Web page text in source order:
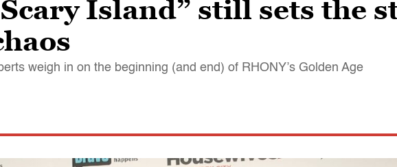
Island” still sets the
weigh in on the beginning (and end) of RHONY’s Golden Age